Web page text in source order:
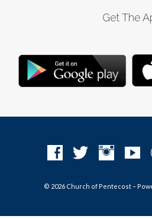
Get The
© 2026 Church of Pentecost –